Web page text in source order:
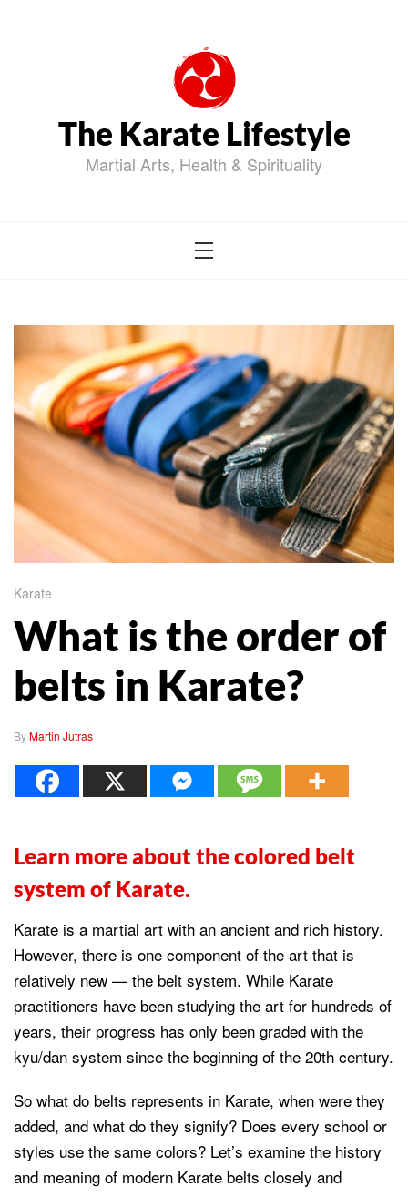
The Karate Lifestyle
Martial Arts, Health & Spirituality
Karate
What is the order of
belts in Karate?
ByMartin Jutras
Learn more about the colored belt
system of Karate.
Karate is a martial art with an ancient and rich history.
However, there is one component of the art that is
relatively new — the belt system. While Karate
practitioners have been studying the art for hundreds of
years, their progress has only been graded with the
kyu/dan system since the beginning of the 20th century.
So what do belts represents in Karate, when were they
added, and what do they signify? Does every school or
styles use the same colors? Let’s examine the history
and meaning of modern Karate belts closely and